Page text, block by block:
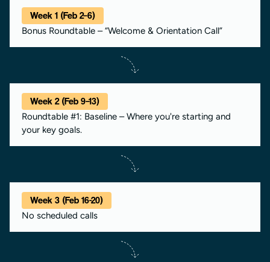
Week 1 (Feb 2–6)
Bonus Roundtable – “Welcome & Orientation Call”
Week 2 (Feb 9–13)
Roundtable #1: Baseline – Where you're starting and
your key goals.
Week 3 (Feb 16-20)
No scheduled calls